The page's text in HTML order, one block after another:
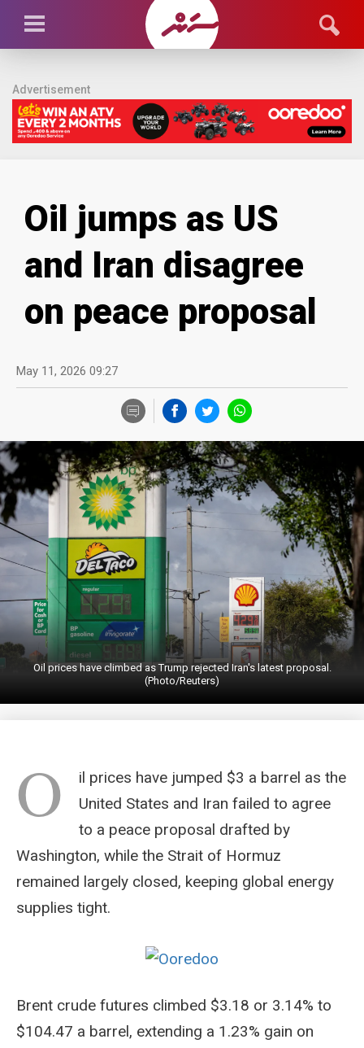
Advertisement
Oil jumps as US
and Iran disagree
on peace proposal
May 11, 2026 09:27
Oil prices have climbed as Trump rejected Iran's latest proposal.
(Photo/Reuters)
O
il prices have jumped $3 a barrel as the
United States and Iran failed to agree
to a peace proposal drafted by
Washington, while the Strait of Hormuz
remained largely closed, keeping global energy
supplies tight.
Brent crude futures climbed $3.18 or 3.14% to
$104.47 a barrel, extending a 1.23% gain on